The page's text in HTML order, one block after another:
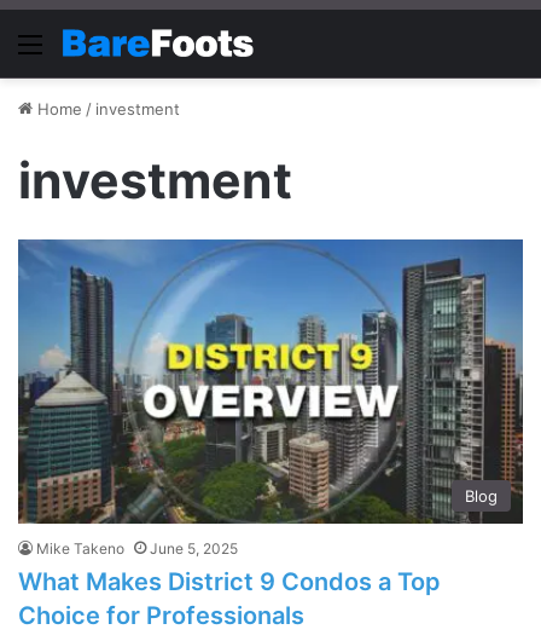
Menu
Home / investment
investment
Blog
Mike Takeno June 5, 2025
What Makes District 9 Condos a Top
Choice for Professionals